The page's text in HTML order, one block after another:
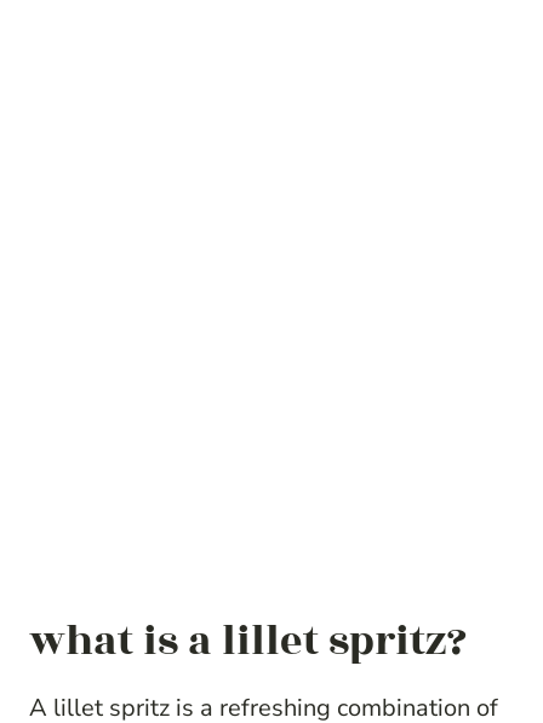
what is a lillet spritz?
A lillet spritz is a refreshing combination of